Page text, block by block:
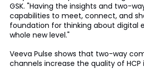
GSK. "Having the insights and two-
capabilities to meet, connect, and
foundation for thinking about digital
whole new level."
Veeva Pulse shows that two-way
channels increase the quality of HCP